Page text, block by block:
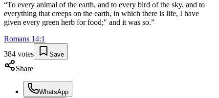
“To every animal of the earth, and to every bird of the sky, and to
everything that creeps on the earth, in which there is life, I have
given every green herb for food;" and it was so.”
Romans 14:1
384 votes Save
Share
WhatsApp